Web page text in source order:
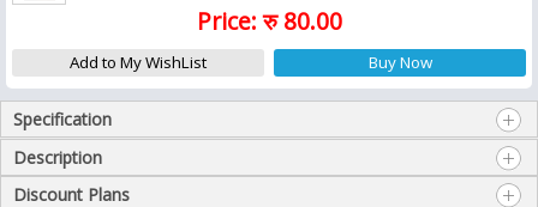
Price: रु 80.00
Specification
Description
Discount Plans